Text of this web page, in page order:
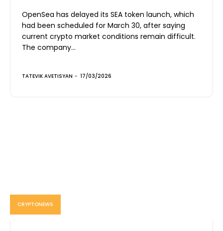
OpenSea has delayed its SEA token launch, which
had been scheduled for March 30, after saying
current crypto market conditions remain difficult.
The company...
TATEVIK AVETISYAN - 17/03/2026
CRYPTONEWS